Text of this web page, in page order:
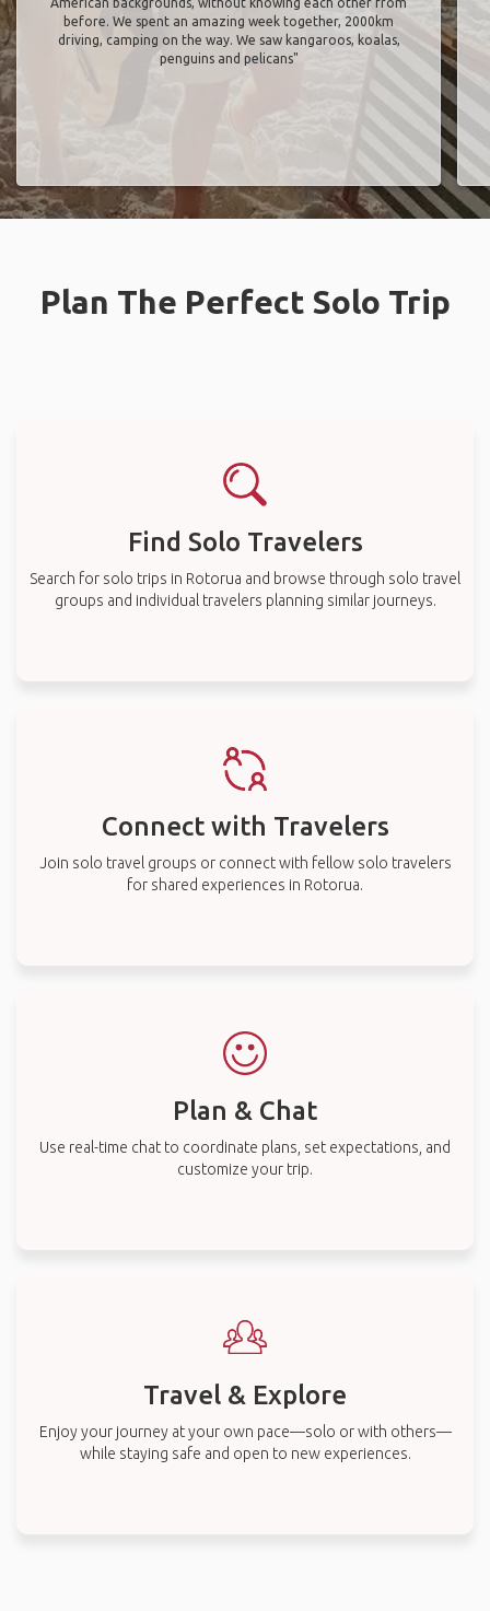
before. We spent an amazing week together, 2000km
driving, camping on the way. We saw kangaroos, koalas,
penguins and pelicans"
Plan The Perfect Solo Trip
Find Solo Travelers
Search for solo trips in Rotorua and browse through solo travel
groups and individual travelers planning similar journeys.
Connect with Travelers
Join solo travel groups or connect with fellow solo travelers
for shared experiences in Rotorua.
Plan & Chat
Use real-time chat to coordinate plans, set expectations, and
customize your trip.
Travel & Explore
Enjoy your journey at your own pace—solo or with others—
while staying safe and open to new experiences.